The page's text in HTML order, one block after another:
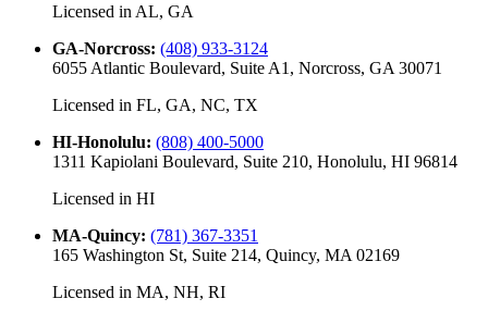
Licensed in AL, GA
GA-Norcross: (408) 933-3124
6055 Atlantic Boulevard, Suite A1, Norcross, GA 30071
Licensed in FL, GA, NC, TX
HI-Honolulu: (808) 400-5000
1311 Kapiolani Boulevard, Suite 210, Honolulu, HI 96814
Licensed in HI
MA-Quincy: (781) 367-3351
165 Washington St, Suite 214, Quincy, MA 02169
Licensed in MA, NH, RI